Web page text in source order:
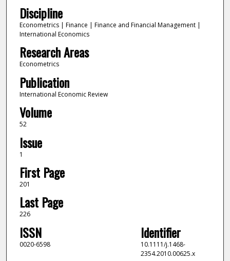
Discipline
Econometrics | Finance | Finance and Financial Management |
International Economics
Research Areas
Econometrics
Publication
International Economic Review
Volume
52
Issue
1
First Page
201
Last Page
226
ISSN
0020-6598
Identifier
10.1111/j.1468-
2354.2010.00625.x